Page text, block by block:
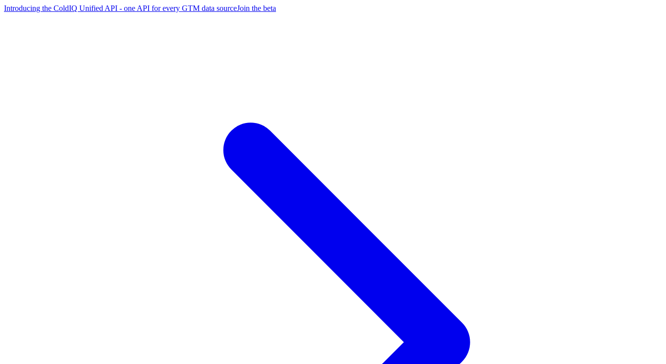
Introducing the ColdIQ Unified API - one API for every GTM data sourceJoin the beta